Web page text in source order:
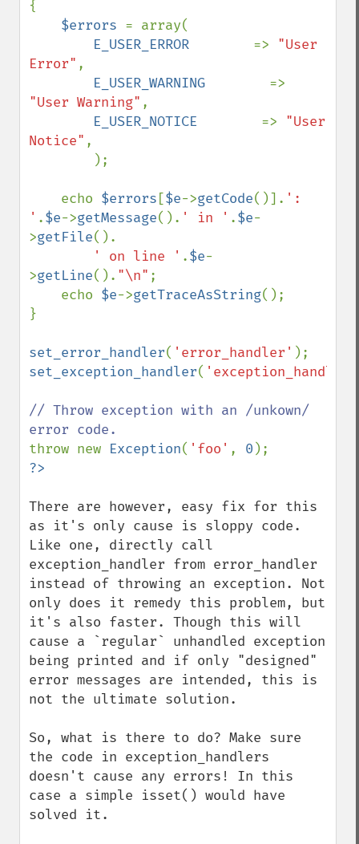
{
$errors = array(
E_USER_ERROR => "User
Error" ,
E_USER_WARNING
"User Warning" ,
E_USER_NOTICE => "User
Notice" ,
    echo
$errors [$e->getCode()]. ':
' .$e->getMessage(). ' in ' .$e-
>getFile().
' on line ' .$e-
>getLine(). "\n" ;
    echo
$e->getTraceAsString();
}
set_error_handler( 'error_handler'
set_exception_handler( 'exception_handler'
// Throw exception with an /unkown/
throw new Exception( 'foo' , 0
There are however, easy fix for this
as it's only cause is sloppy code.
Like one, directly call
exception_handler from error_handler
instead of throwing an exception. Not
only does it remedy this problem, but
it's also faster. Though this will
cause a `regular` unhandled exception
being printed and if only "designed"
error messages are intended, this is
not the ultimate solution.
So, what is there to do? Make sure
the code in exception_handlers
doesn't cause any errors! In this
case a simple isset() would have
solved it.